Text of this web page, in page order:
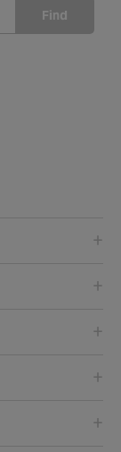
Find